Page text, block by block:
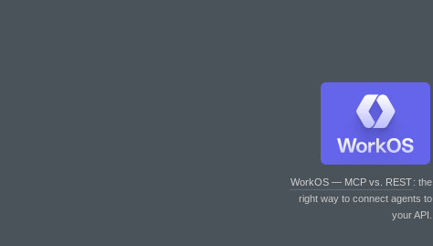
WorkOS — MCP vs. REST: the
right way to connect agents to
your API.